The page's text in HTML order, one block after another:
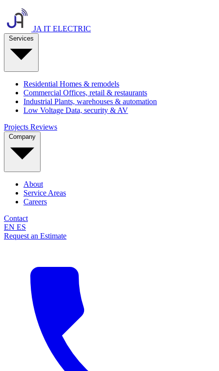
JA IT ELECTRIC
Residential Homes & remodels
Commercial Offices, retail & restaurants
Industrial Plants, warehouses & automation
Low Voltage Data, security & AV
Projects Reviews
About
Service Areas
Careers
Contact
EN ES
Request an Estimate